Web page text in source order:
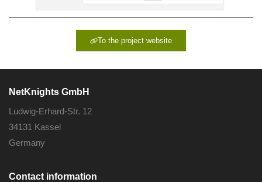
To the project website
NetKnights GmbH
Ludwig-Erhard-Str. 12
34131 Kassel
Germany
Contact information